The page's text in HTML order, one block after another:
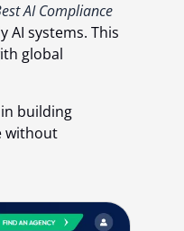
AI Compliance
systems. This
global
building
without